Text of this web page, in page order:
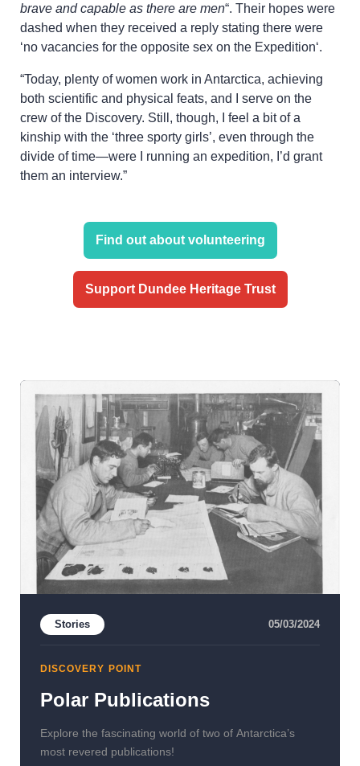
brave and capable as there are men“. Their hopes were
dashed when they received a reply stating there were
‘no vacancies for the opposite sex on the Expedition‘.
“Today, plenty of women work in Antarctica, achieving
both scientific and physical feats, and I serve on the
crew of the Discovery. Still, though, I feel a bit of a
kinship with the ‘three sporty girls’, even through the
divide of time—were I running an expedition, I’d grant
them an interview.”
Find out about volunteering
Support Dundee Heritage Trust
Stories 05/03/2024
DISCOVERY POINT
Polar Publications
Explore the fascinating world of two of Antarctica’s
most revered publications!